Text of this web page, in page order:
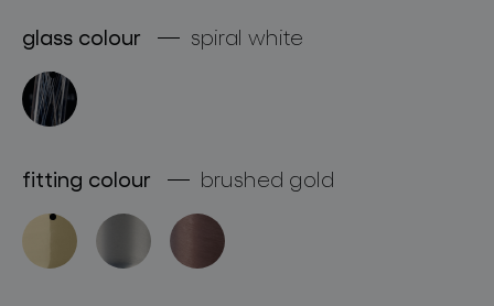
about bomma
for professionals
store locator
follow us
glass colour spiral white
fitting colour brushed gold